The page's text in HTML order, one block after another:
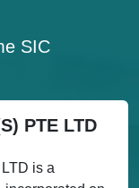
SIC
PTE LTD
is a